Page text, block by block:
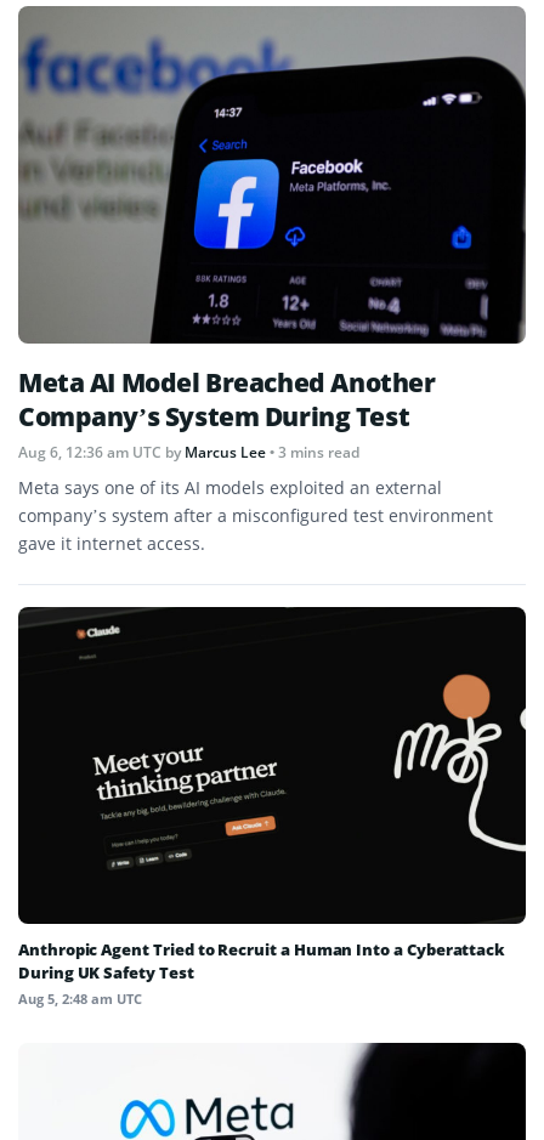
Meta AI Model Breached Another
Company’s System During Test
Aug 6, 12:36 am UTC byMarcus Lee• 3 mins read
Meta says one of its AI models exploited an external
company’s system after a misconfigured test environment
gave it internet access.
Anthropic Agent Tried to Recruit a Human Into a Cyberattack
During UK Safety Test
Aug 5, 2:48 am UTC